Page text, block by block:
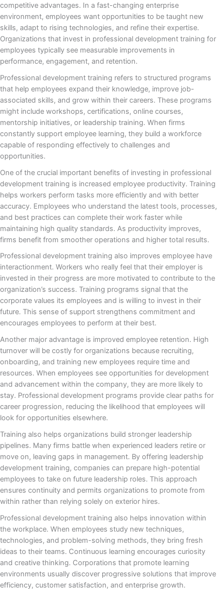
competitive advantages. In a fast-changing enterprise
environment, employees want opportunities to be taught new
skills, adapt to rising technologies, and refine their expertise.
Organizations that invest in professional development training for
employees typically see measurable improvements in
performance, engagement, and retention.
Professional development training refers to structured programs
that help employees expand their knowledge, improve job-
associated skills, and grow within their careers. These programs
might include workshops, certifications, online courses,
mentorship initiatives, or leadership training. When firms
constantly support employee learning, they build a workforce
capable of responding effectively to challenges and
opportunities.
One of the crucial important benefits of investing in professional
development training is increased employee productivity. Training
helps workers perform tasks more efficiently and with better
accuracy. Employees who understand the latest tools, processes,
and best practices can complete their work faster while
maintaining high quality standards. As productivity improves,
firms benefit from smoother operations and higher total results.
Professional development training also improves employee have
interactionment. Workers who really feel that their employer is
invested in their progress are more motivated to contribute to the
organization’s success. Training programs signal that the
corporate values its employees and is willing to invest in their
future. This sense of support strengthens commitment and
encourages employees to perform at their best.
Another major advantage is improved employee retention. High
turnover will be costly for organizations because recruiting,
onboarding, and training new employees require time and
resources. When employees see opportunities for development
and advancement within the company, they are more likely to
stay. Professional development programs provide clear paths for
career progression, reducing the likelihood that employees will
look for opportunities elsewhere.
Training also helps organizations build stronger leadership
pipelines. Many firms battle when experienced leaders retire or
move on, leaving gaps in management. By offering leadership
development training, companies can prepare high-potential
employees to take on future leadership roles. This approach
ensures continuity and permits organizations to promote from
within rather than relying solely on exterior hires.
Professional development training also helps innovation within
the workplace. When employees study new techniques,
technologies, and problem-solving methods, they bring fresh
ideas to their teams. Continuous learning encourages curiosity
and creative thinking. Corporations that promote learning
environments usually discover progressive solutions that improve
efficiency, customer satisfaction, and enterprise growth.